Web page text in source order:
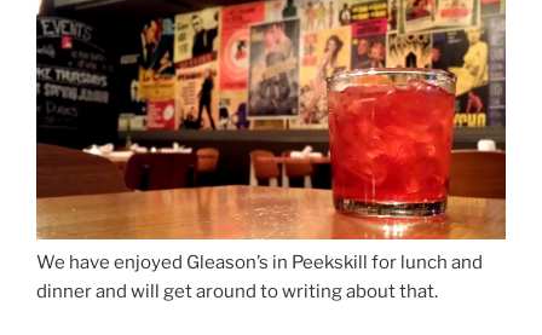
We have enjoyed Gleason’s in Peekskill for lunch and
dinner and will get around to writing about that.